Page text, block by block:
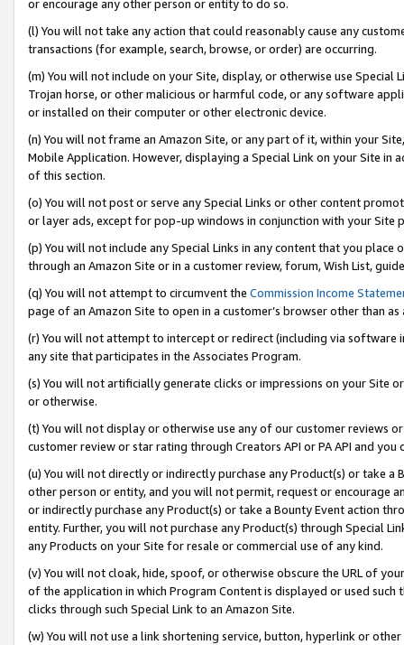
or encourage any other person or entity to do so.
(l) You will not take any action that could reasonably cause any
transactions (for example, search, browse, or order) are occurring.
(m) You will not include on your Site, display, or otherwise use
Trojan horse, or other malicious or harmful code, or any software
or installed on their computer or other electronic device.
(n) You will not frame an Amazon Site, or any part of it, within your
Mobile Application. However, displaying a Special Link on your Site
of this section.
(o) You will not post or serve any Special Links or other content
or layer ads, except for pop-up windows in conjunction with your
(p) You will not include any Special Links in any content that you
through an Amazon Site or in a customer review, forum, Wish List,
(q) You will not attempt to circumvent the Commission Income
page of an Amazon Site to open in a customer’s browser other than
(r) You will not attempt to intercept or redirect (including via software
any site that participates in the Associates Program.
(s) You will not artificially generate clicks or impressions on your Site
or otherwise.
(t) You will not display or otherwise use any of our customer reviews
customer review or star rating through Creators API or PA API and
(u) You will not directly or indirectly purchase any Product(s) or take
other person or entity, and you will not permit, request or encourage
or indirectly purchase any Product(s) or take a Bounty Event action
entity. Further, you will not purchase any Product(s) through Special
any Products on your Site for resale or commercial use of any kind.
(v) You will not cloak, hide, spoof, or otherwise obscure the URL of
of the application in which Program Content is displayed or used
clicks through such Special Link to an Amazon Site.
(w) You will not use a link shortening service, button, hyperlink or